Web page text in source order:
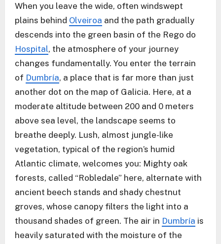
When you leave the wide, often windswept
plains behind Olveiroa and the path gradually
descends into the green basin of the Rego do
Hospital, the atmosphere of your journey
changes fundamentally. You enter the terrain
of Dumbría, a place that is far more than just
another dot on the map of Galicia. Here, at a
moderate altitude between 200 and 0 meters
above sea level, the landscape seems to
breathe deeply. Lush, almost jungle-like
vegetation, typical of the region’s humid
Atlantic climate, welcomes you: Mighty oak
forests, called “Robledale” here, alternate with
ancient beech stands and shady chestnut
groves, whose canopy filters the light into a
thousand shades of green. The air in Dumbría is
heavily saturated with the moisture of the